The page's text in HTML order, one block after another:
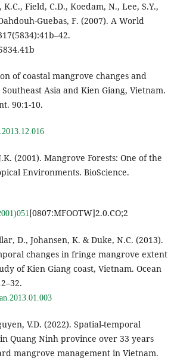
Field, C.D., Koedam, N., Lee, S.Y.,
Guebas, F. (2007). A World
of coastal mangrove changes and
Asia and Kien Giang, Vietnam.
90:1-10.
(2001). Mangrove Forests: One of the
Environments. BioScience.
[0807:MFOOTW]2.0.CO;2
D., Johansen, K. & Duke, N.C. (2013).
changes in fringe mangrove extent
of Kien Giang coast, Vietnam. Ocean
V.D. (2022). Spatial-temporal
Quang Ninh province over 33 years
mangrove management in Vietnam.